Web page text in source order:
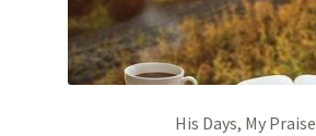
His Days, My Praise